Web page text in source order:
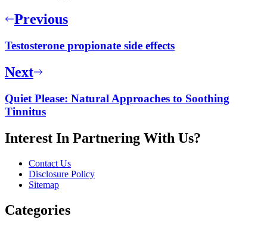
Previous
Testosterone propionate side effects
Next
Quiet Please: Natural Approaches to Soothing
Tinnitus
Interest In Partnering With Us?
Contact Us
Disclosure Policy
Sitemap
Categories